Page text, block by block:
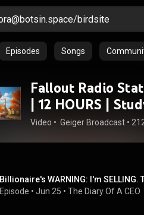
Episodes Songs
Fallout Radio
| 12 HOURS |
Video • Geiger Broadcast •
Billionaire's WARNING: I'm
Episode • Jun 25 • The Diary Of A CEO